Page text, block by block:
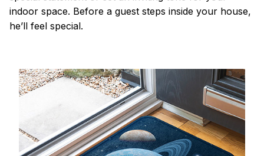
indoor space. Before a guest steps inside your house,
he’ll feel special.